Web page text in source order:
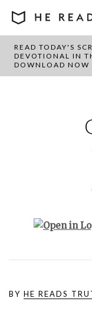
READ TODAY'S
DEVOTIONAL IN
DOWNLOAD NOW
BACK TO PLAN
BY HE READS